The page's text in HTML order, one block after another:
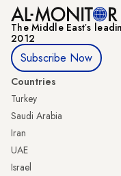
The Middle Eastʼs
2012
Subscribe Now
Countries
Turkey
Saudi Arabia
Iran
UAE
Israel